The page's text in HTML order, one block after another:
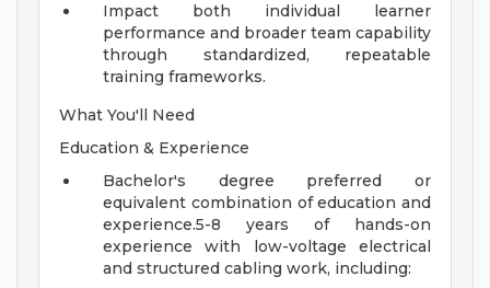
Impact both individual learner
performance and broader team capability
through standardized, repeatable
training frameworks.
What You'll Need
Education & Experience
Bachelor's degree preferred or
equivalent combination of education and
experience.5-8 years of hands-on
experience with low-voltage electrical
and structured cabling work, including: